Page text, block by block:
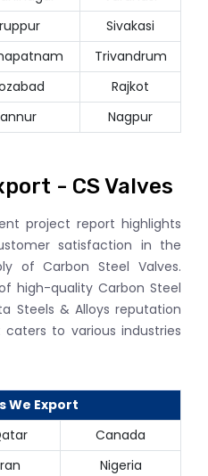
Sivakasi
Trivandrum
Rajkot
Nagpur
- CS Valves
project report highlights
satisfaction in the
of Carbon Steel Valves.
high-quality Carbon Steel
Steels & Alloys reputation
to various industries
We Export
Canada
Nigeria